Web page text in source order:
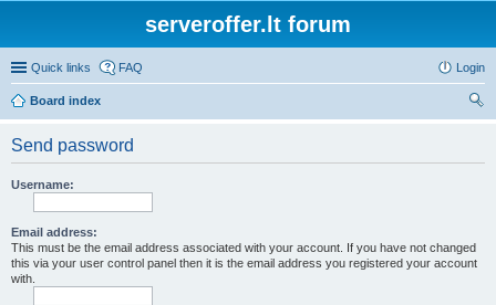
serveroffer.lt forum
Quick links FAQ Login
Board index
Send password
Username:
Email address:
This must be the email address associated with your account. If you have not changed
this via your user control panel then it is the email address you registered your account
with.